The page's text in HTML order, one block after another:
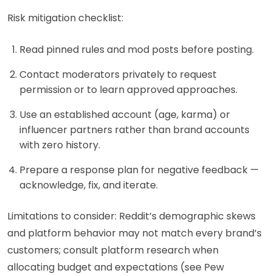
Risk mitigation checklist:
Read pinned rules and mod posts before posting.
Contact moderators privately to request
permission or to learn approved approaches.
Use an established account (age, karma) or
influencer partners rather than brand accounts
with zero history.
Prepare a response plan for negative feedback —
acknowledge, fix, and iterate.
Limitations to consider: Reddit’s demographic skews
and platform behavior may not match every brand’s
customers; consult platform research when
allocating budget and expectations (see Pew